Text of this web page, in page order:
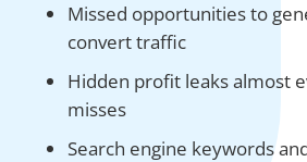
Missed opportunities to
convert traffic
Hidden profit leaks almost
misses
Search engine keywords